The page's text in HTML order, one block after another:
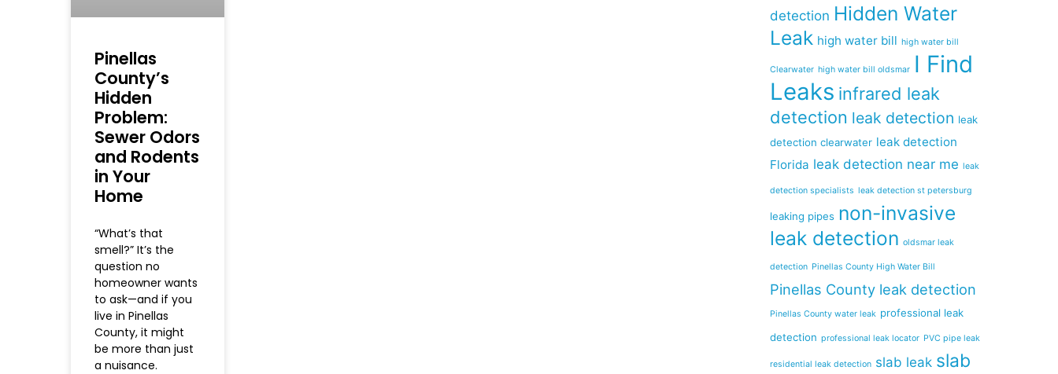
Pinellas
County’s
Hidden
Problem:
Sewer Odors
and Rodents
in Your
Home
“What’s that
smell?” It’s the
question no
homeowner wants
to ask—and if you
live in Pinellas
County, it might
be more than just
a nuisance.
detection Hidden Water
Leak high water bill high water bill
Clearwater high water bill oldsmar I Find
Leaks infrared leak
detection leak detection leak
detection clearwater leak detection
Florida leak detection near me leak
detection specialists leak detection st petersburg
leaking pipes non-invasive
leak detection oldsmar leak
detection Pinellas County High Water Bill
Pinellas County leak detection
Pinellas County water leak professional leak
detection professional leak locator PVC pipe leak
residential leak detection slab leak slab